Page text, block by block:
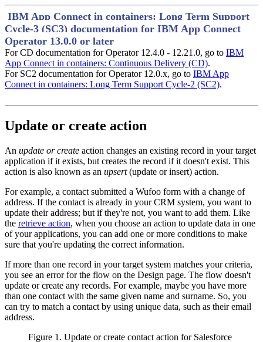
IBM App Connect in containers: Long Term Support
Cycle-3 (SC3) documentation for IBM App Connect
Operator 13.0.0 or later
For CD documentation for Operator 12.4.0 - 12.21.0, go to IBM
App Connect in containers: Continuous Delivery (CD).
For SC2 documentation for Operator 12.0.x, go to IBM App
Connect in containers: Long Term Support Cycle-2 (SC2).
Update or create action
An update or create action changes an existing record in your target
application if it exists, but creates the record if it doesn't exist. This
action is also known as an upsert(update or insert) action.
For example, a contact submitted a Wufoo form with a change of
address. If the contact is already in your CRM system, you want to
update their address; but if they're not, you want to add them. Like
the retrieve action, when you choose an action to update data in one
of your applications, you can add one or more conditions to make
sure that you're updating the correct information.
If more than one record in your target system matches your criteria,
you see an error for the flow on the Design page. The flow doesn't
update or create any records. For example, maybe you have more
than one contact with the same given name and surname. So, you
can try to match a contact by using unique data, such as their email
address.
Figure 1. Update or create contact action for Salesforce